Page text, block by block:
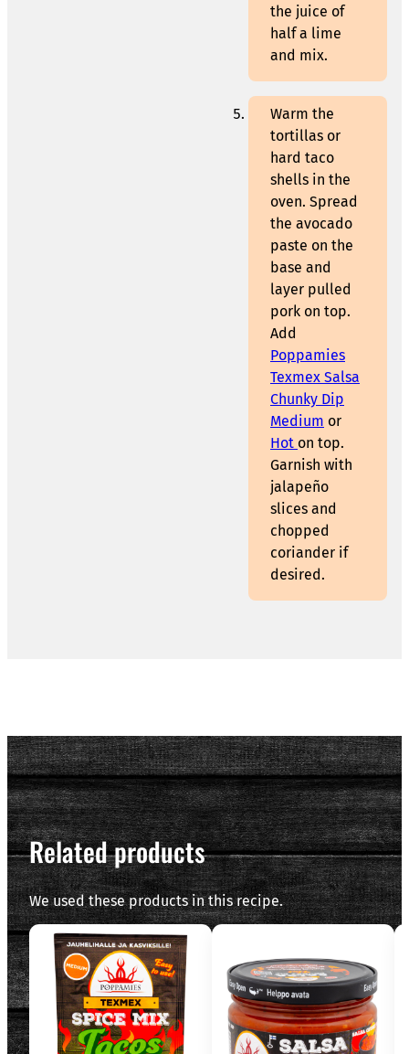
the juice of
half a lime
and mix.
Warm the
tortillas or
hard taco
shells in the
oven. Spread
the avocado
paste on the
base and
layer pulled
pork on top.
Add
Poppamies
Texmex Salsa
Chunky Dip
Medium or
Hot on top.
Garnish with
jalapeño
slices and
chopped
coriander if
desired.
Related products
We used these products in this recipe.